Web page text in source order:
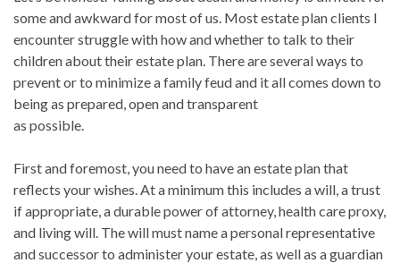
some and awkward for most of us. Most estate plan clients I
encounter struggle with how and whether to talk to their
children about their estate plan. There are several ways to
prevent or to minimize a family feud and it all comes down to
being as prepared, open and transparent
as possible.
First and foremost, you need to have an estate plan that
reflects your wishes. At a minimum this includes a will, a trust
if appropriate, a durable power of attorney, health care proxy,
and living will. The will must name a personal representative
and successor to administer your estate, as well as a guardian